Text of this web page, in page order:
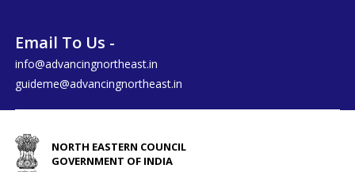
Email To Us -
info@advancingnortheast.in
guideme@advancingnortheast.in
NORTH EASTERN COUNCIL
GOVERNMENT OF INDIA